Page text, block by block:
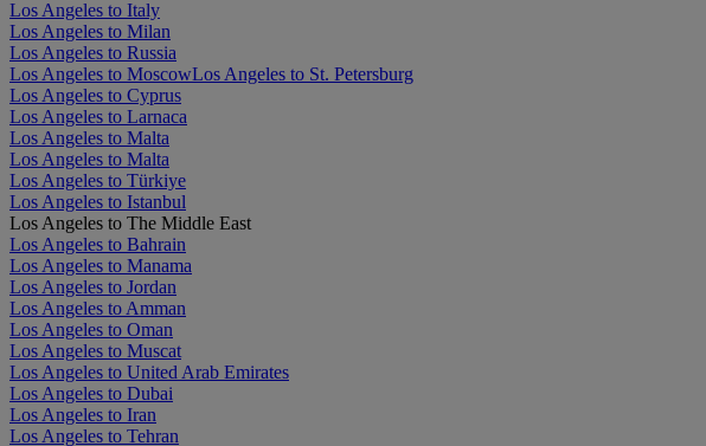
Los Angeles to Italy
Los Angeles to Milan
Los Angeles to Russia
Los Angeles to MoscowLos Angeles to St. Petersburg
Los Angeles to Cyprus
Los Angeles to Larnaca
Los Angeles to Malta
Los Angeles to Malta
Los Angeles to Türkiye
Los Angeles to Istanbul
Los Angeles to The Middle East
Los Angeles to Bahrain
Los Angeles to Manama
Los Angeles to Jordan
Los Angeles to Amman
Los Angeles to Oman
Los Angeles to Muscat
Los Angeles to United Arab Emirates
Los Angeles to Dubai
Los Angeles to Iran
Los Angeles to Tehran